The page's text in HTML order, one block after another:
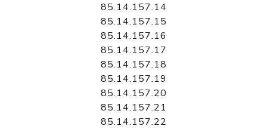
85.14.157.14
85.14.157.15
85.14.157.16
85.14.157.17
85.14.157.18
85.14.157.19
85.14.157.20
85.14.157.21
85.14.157.22